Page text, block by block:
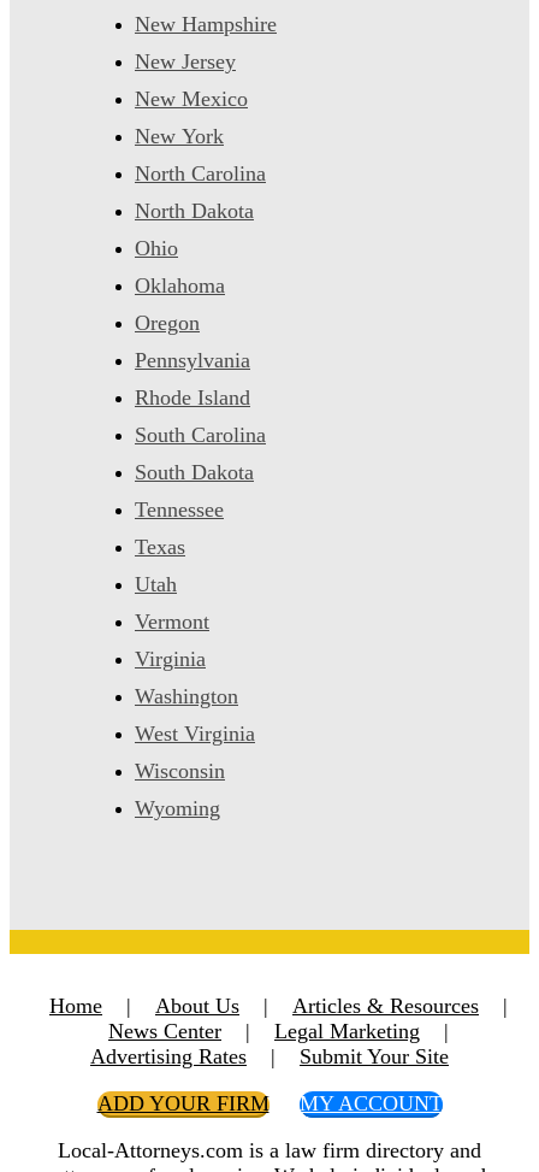
New Hampshire
New Jersey
New Mexico
New York
North Carolina
North Dakota
Ohio
Oklahoma
Oregon
Pennsylvania
Rhode Island
South Carolina
South Dakota
Tennessee
Texas
Utah
Vermont
Virginia
Washington
West Virginia
Wisconsin
Wyoming
Home | About Us | Articles & Resources
|
News Center
| Legal Marketing
|
Advertising Rates
|
Submit Your Site
ADD YOUR FIRM
MY ACCOUNT
Local-Attorneys.com is a law firm directory and